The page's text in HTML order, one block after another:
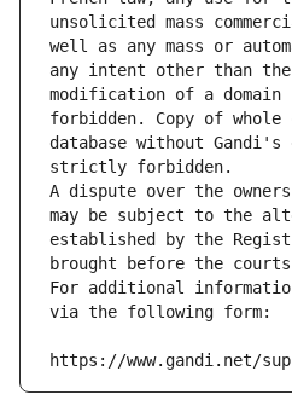
unsolicited mass
well as any mass or
any intent other than
modification of a
forbidden. Copy of
database without Gandi's
strictly forbidden.
A dispute over the
may be subject to the
established by the
brought before the
For additional
via the following form:
https://www.gandi.net/